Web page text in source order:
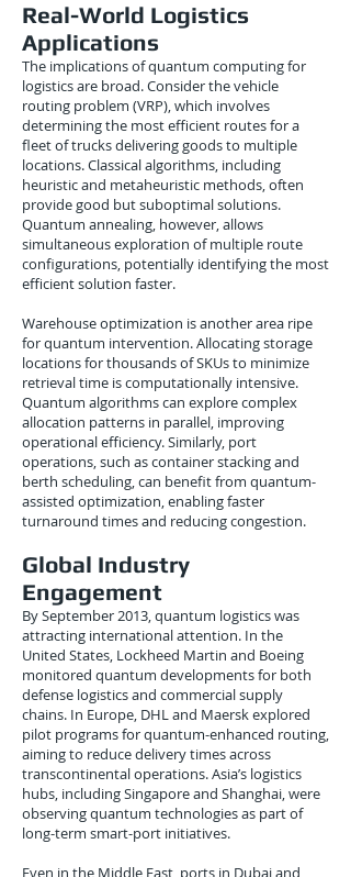
Real-World Logistics
Applications
The implications of quantum computing for
logistics are broad. Consider the vehicle
routing problem (VRP), which involves
determining the most efficient routes for a
fleet of trucks delivering goods to multiple
locations. Classical algorithms, including
heuristic and metaheuristic methods, often
provide good but suboptimal solutions.
Quantum annealing, however, allows
simultaneous exploration of multiple route
configurations, potentially identifying the most
efficient solution faster.
Warehouse optimization is another area ripe
for quantum intervention. Allocating storage
locations for thousands of SKUs to minimize
retrieval time is computationally intensive.
Quantum algorithms can explore complex
allocation patterns in parallel, improving
operational efficiency. Similarly, port
operations, such as container stacking and
berth scheduling, can benefit from quantum-
assisted optimization, enabling faster
turnaround times and reducing congestion.
Global Industry
Engagement
By September 2013, quantum logistics was
attracting international attention. In the
United States, Lockheed Martin and Boeing
monitored quantum developments for both
defense logistics and commercial supply
chains. In Europe, DHL and Maersk explored
pilot programs for quantum-enhanced routing,
aiming to reduce delivery times across
transcontinental operations. Asia’s logistics
hubs, including Singapore and Shanghai, were
observing quantum technologies as part of
long-term smart-port initiatives.
Even in the Middle East, ports in Dubai and